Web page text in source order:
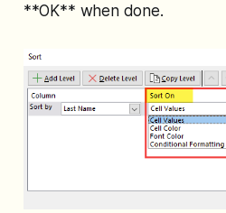
**OK** when done.